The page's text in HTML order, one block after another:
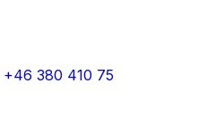
+46 380 410 75